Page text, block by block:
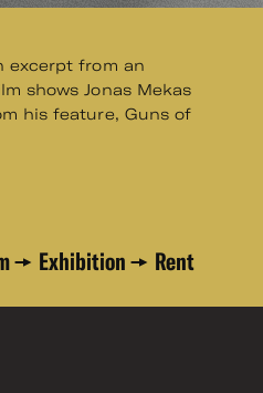
excerpt from an
shows Jonas Mekas
his feature, Guns of
Exhibition Rent